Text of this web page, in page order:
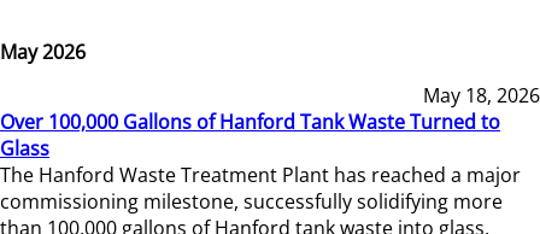
May 2026
May 18, 2026
Over 100,000 Gallons of Hanford Tank Waste Turned to
Glass
The Hanford Waste Treatment Plant has reached a major
commissioning milestone, successfully solidifying more
than 100,000 gallons of Hanford tank waste into glass.